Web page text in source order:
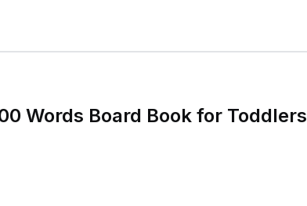
Words Board Book for Toddlers